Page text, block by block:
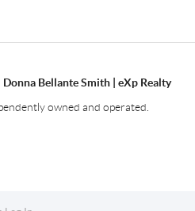
Donna Bellante Smith | eXp Realty
owned and operated.